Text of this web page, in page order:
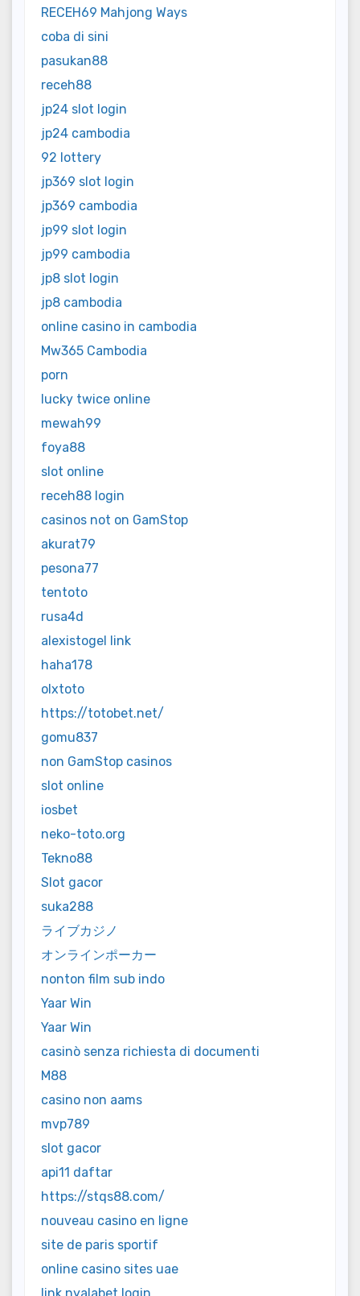
RECEH69 Mahjong Ways
coba di sini
pasukan88
receh88
jp24 slot login
jp24 cambodia
92 lottery
jp369 slot login
jp369 cambodia
jp99 slot login
jp99 cambodia
jp8 slot login
jp8 cambodia
online casino in cambodia
Mw365 Cambodia
porn
lucky twice online
mewah99
foya88
slot online
receh88 login
casinos not on GamStop
akurat79
pesona77
tentoto
rusa4d
alexistogel link
haha178
olxtoto
https://totobet.net/
gomu837
non GamStop casinos
slot online
iosbet
neko-toto.org
Tekno88
Slot gacor
suka288
ライブカジノ
オンラインポーカー
nonton film sub indo
Yaar Win
Yaar Win
casinò senza richiesta di documenti
M88
casino non aams
mvp789
slot gacor
api11 daftar
https://stqs88.com/
nouveau casino en ligne
site de paris sportif
online casino sites uae
link nyalabet login